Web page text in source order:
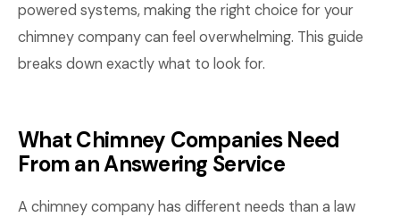
powered systems, making the right choice for your
chimney company can feel overwhelming. This guide
breaks down exactly what to look for.
What Chimney Companies Need
From an Answering Service
A chimney company has different needs than a law